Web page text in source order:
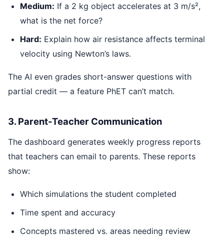
Medium: If a 2 kg object accelerates at 3 m/s²,
what is the net force?
Hard: Explain how air resistance affects terminal
velocity using Newton’s laws.
The AI even grades short-answer questions with
partial credit — a feature PhET can’t match.
3. Parent-Teacher Communication
The dashboard generates weekly progress reports
that teachers can email to parents. These reports
show:
Which simulations the student completed
Time spent and accuracy
Concepts mastered vs. areas needing review